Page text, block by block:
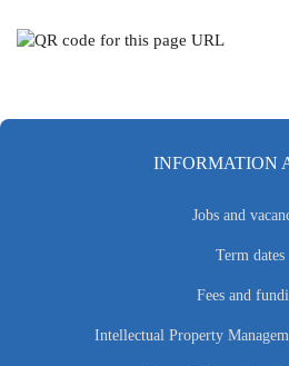
INFORMATION
Jobs and
Term dates
Fees and
Intellectual Property